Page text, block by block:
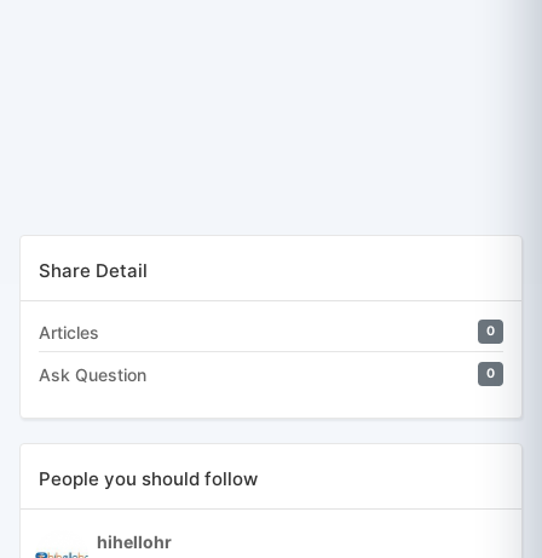
Share Detail
Articles 0
Ask Question 0
People you should follow
hihellohr